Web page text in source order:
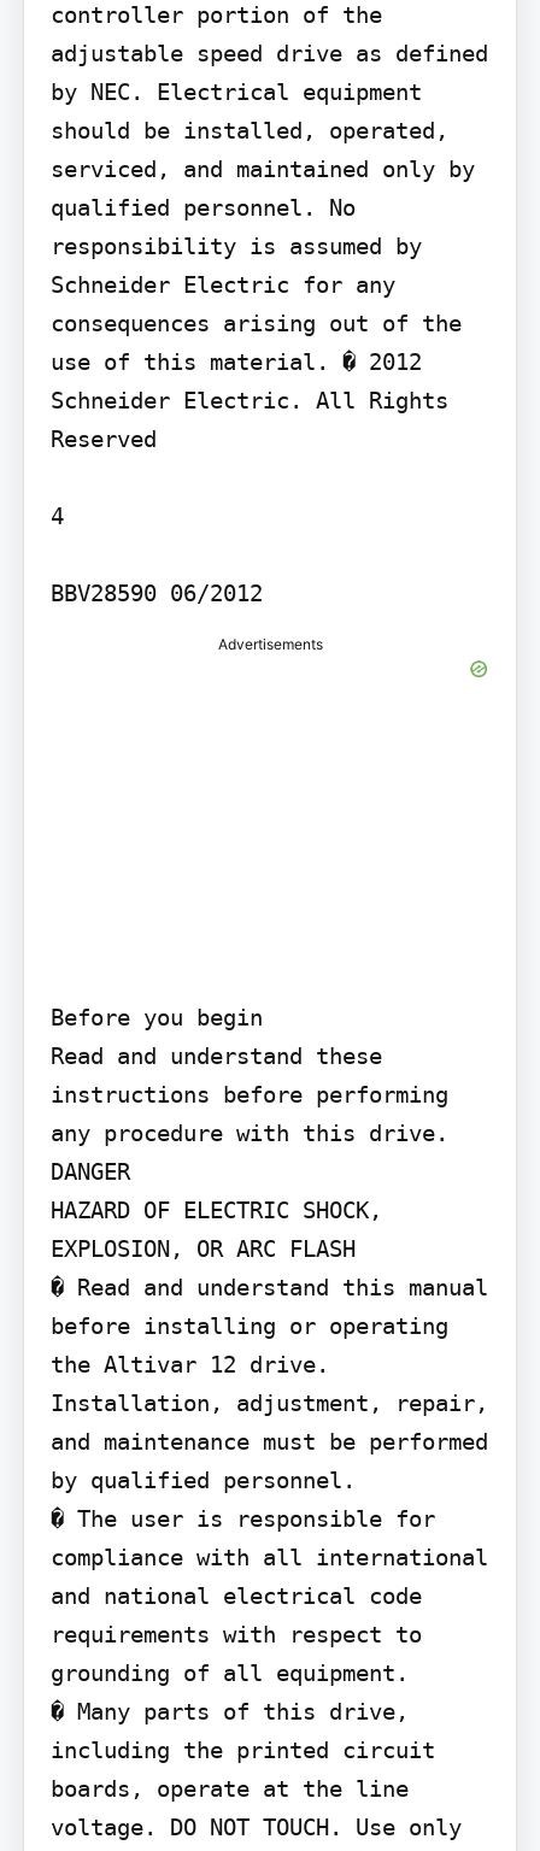
controller portion of the
adjustable speed drive as defined
by NEC. Electrical equipment
should be installed, operated,
serviced, and maintained only by
qualified personnel. No
responsibility is assumed by
Schneider Electric for any
consequences arising out of the
use of this material. � 2012
Schneider Electric. All Rights
Reserved
4
BBV28590 06/2012
Advertisements
Before you begin
Read and understand these
instructions before performing
any procedure with this drive.
DANGER
HAZARD OF ELECTRIC SHOCK,
EXPLOSION, OR ARC FLASH
� Read and understand this manual
before installing or operating
the Altivar 12 drive.
Installation, adjustment, repair,
and maintenance must be performed
by qualified personnel.
� The user is responsible for
compliance with all international
and national electrical code
requirements with respect to
grounding of all equipment.
� Many parts of this drive,
including the printed circuit
boards, operate at the line
voltage. DO NOT TOUCH. Use only